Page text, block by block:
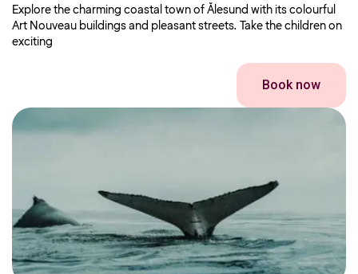
Explore the charming coastal town of Ålesund with its colourful
Art Nouveau buildings and pleasant streets. Take the children on
exciting
Book now